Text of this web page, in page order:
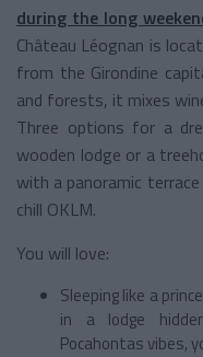
during the long
Château Léognan is
from the Girondine
and forests, it mixes
Three options for a
wooden lodge or a
with a panoramic
chill OKLM.
You will love:
Sleeping like a
in a lodge
Pocahontas vibes,